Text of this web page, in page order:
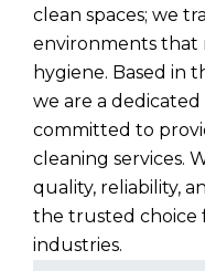
clean spaces; we
environments that
hygiene. Based in
we are a
committed to
cleaning services.
quality, reliability,
the trusted choice
industries.